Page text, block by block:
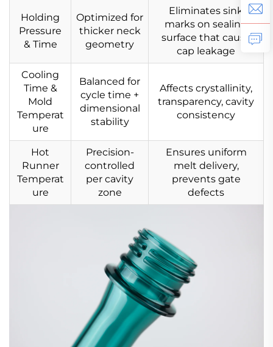
Holding
Pressure
& Time
Optimized for
thicker neck
geometry
Eliminates sink
marks on sealing
surface that cause
cap leakage
Cooling
Time &
Mold
Temperat
ure
Balanced for
cycle time +
dimensional
stability
Affects crystallinity,
transparency, cavity
consistency
Hot
Runner
Temperat
ure
Precision-
controlled
per cavity
zone
Ensures uniform
melt delivery,
prevents gate
defects